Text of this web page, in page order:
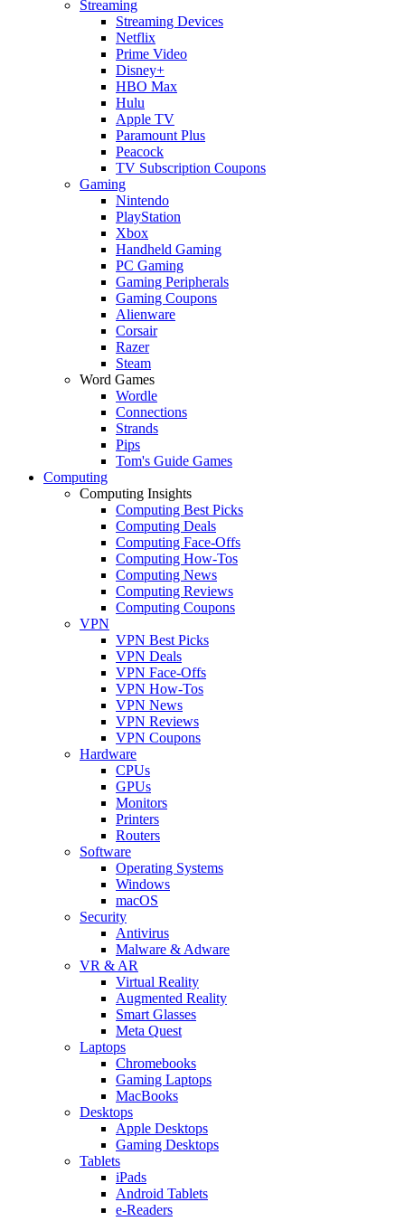
Streaming
Streaming Devices
Netflix
Prime Video
Disney+
HBO Max
Hulu
Apple TV
Paramount Plus
Peacock
TV Subscription Coupons
Gaming
Nintendo
PlayStation
Xbox
Handheld Gaming
PC Gaming
Gaming Peripherals
Gaming Coupons
Alienware
Corsair
Razer
Steam
Word Games
Wordle
Connections
Strands
Pips
Tom's Guide Games
Computing
Computing Insights
Computing Best Picks
Computing Deals
Computing Face-Offs
Computing How-Tos
Computing News
Computing Reviews
Computing Coupons
VPN
VPN Best Picks
VPN Deals
VPN Face-Offs
VPN How-Tos
VPN News
VPN Reviews
VPN Coupons
Hardware
CPUs
GPUs
Monitors
Printers
Routers
Software
Operating Systems
Windows
macOS
Security
Antivirus
Malware & Adware
VR & AR
Virtual Reality
Augmented Reality
Smart Glasses
Meta Quest
Laptops
Chromebooks
Gaming Laptops
MacBooks
Desktops
Apple Desktops
Gaming Desktops
Tablets
iPads
Android Tablets
e-Readers